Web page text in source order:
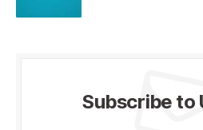
Subscribe to